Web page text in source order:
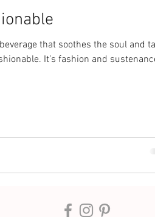
that soothes the soul and
It’s fashion and